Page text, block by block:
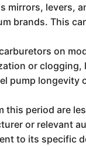
mirrors, levers,
brands. This
on
or
pump longevity
period are
or relevant
to its specific